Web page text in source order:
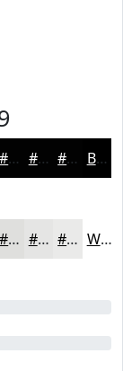
#020202 #020202 #020202 Black
#DFDFDD #E5E5E4 #EAEAE9 White